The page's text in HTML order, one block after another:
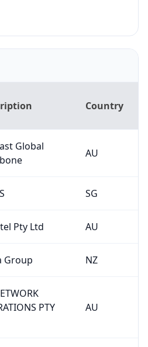
Country
Global
AU
SG
Pty Ltd AU
Group NZ
PTY
AU